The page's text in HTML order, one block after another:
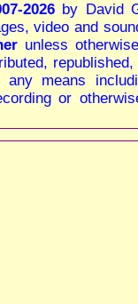
2026by David
video and
unless
means
or